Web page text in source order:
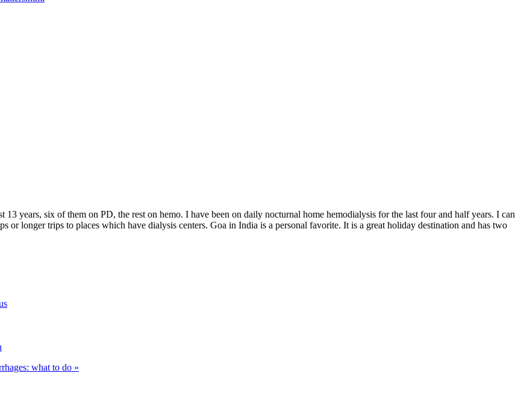
years, six of them on PD, the rest on hemo. I have been on daily nocturnal home hemodialysis for the last four and half years. I can
longer trips to places which have dialysis centers. Goa in India is a personal favorite. It is a great holiday destination and has two
what to do »